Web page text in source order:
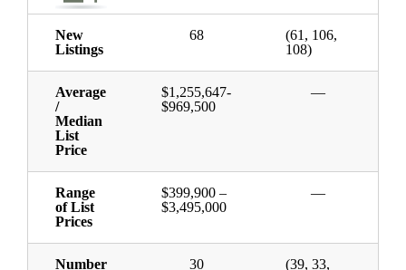
New
Listings
68
(61, 106,
108)
Average
/
Median
List
Price
$1,255,647-
$969,500
—
Range
of List
Prices
$399,900 –
$3,495,000
—
Number
30
(39, 33,